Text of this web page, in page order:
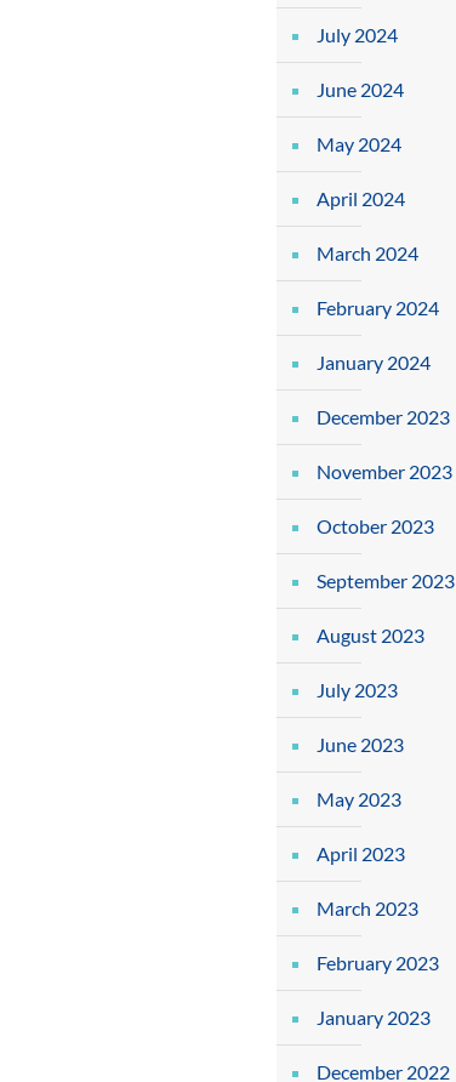
July 2024
June 2024
May 2024
April 2024
March 2024
February 2024
January 2024
December 2023
November 2023
October 2023
September 2023
August 2023
July 2023
June 2023
May 2023
April 2023
March 2023
February 2023
January 2023
December 2022